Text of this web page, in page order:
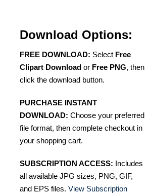
Download Options:
FREE DOWNLOAD: Select Free
Clipart Download or Free PNG, then
click the download button.
PURCHASE INSTANT
DOWNLOAD: Choose your preferred
file format, then complete checkout in
your shopping cart.
SUBSCRIPTION ACCESS: Includes
all available JPG sizes, PNG, GIF,
and EPS files. View Subscription